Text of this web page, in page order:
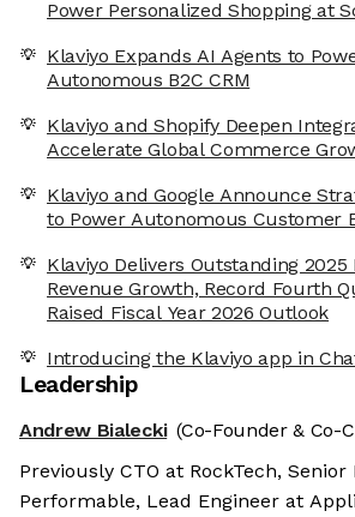
Power Personalized Shopping at
Klaviyo Expands AI Agents to
Autonomous B2C CRM
Klaviyo and Shopify Deepen
Accelerate Global Commerce
Klaviyo and Google Announce
to Power Autonomous Customer
Klaviyo Delivers Outstanding 2025
Revenue Growth, Record Fourth
Raised Fiscal Year 2026 Outlook
Introducing the Klaviyo app in
Leadership
Andrew Bialecki (Co-Founder & Co-
Previously CTO at RockTech,
Performable, Lead Engineer at